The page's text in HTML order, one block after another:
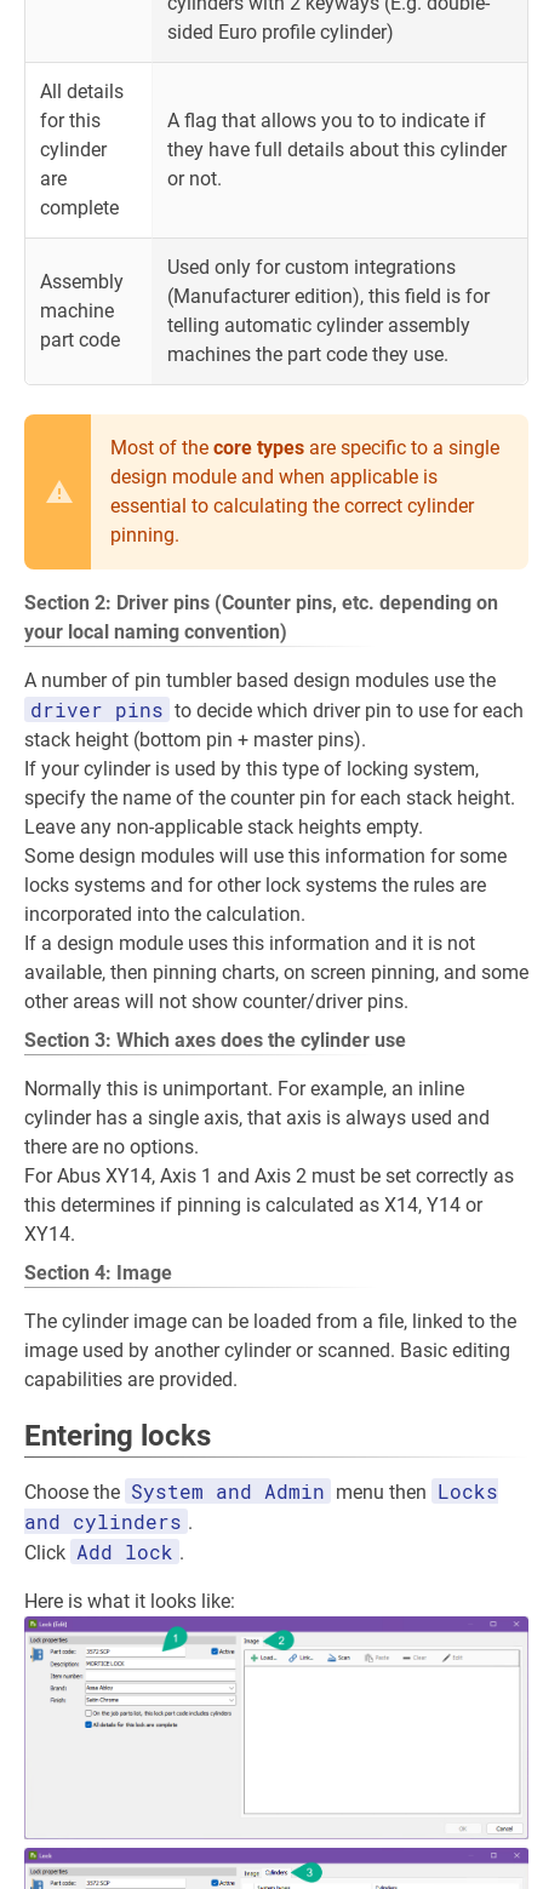
sided Euro profile cylinder)
All details
for this
cylinder
are
complete
A flag that allows you to to indicate if
they have full details about this cylinder
or not.
Assembly
machine
part code
Used only for custom integrations
(Manufacturer edition), this field is for
telling automatic cylinder assembly
machines the part code they use.
Most of the core types are specific to a single
design module and when applicable is
essential to calculating the correct cylinder
pinning.
Section 2: Driver pins (Counter pins, etc. depending on
your local naming convention)
A number of pin tumbler based design modules use the
driver pins to decide which driver pin to use for each
stack height (bottom pin + master pins).
If your cylinder is used by this type of locking system,
specify the name of the counter pin for each stack height.
Leave any non-applicable stack heights empty.
Some design modules will use this information for some
locks systems and for other lock systems the rules are
incorporated into the calculation.
If a design module uses this information and it is not
available, then pinning charts, on screen pinning, and some
other areas will not show counter/driver pins.
Section 3: Which axes does the cylinder use
Normally this is unimportant. For example, an inline
cylinder has a single axis, that axis is always used and
there are no options.
For Abus XY14, Axis 1 and Axis 2 must be set correctly as
this determines if pinning is calculated as X14, Y14 or
XY14.
Section 4: Image
The cylinder image can be loaded from a file, linked to the
image used by another cylinder or scanned. Basic editing
capabilities are provided.
Entering locks
Choose the System and Admin menu then Locks
and cylinders .
Click Add lock .
Here is what it looks like: